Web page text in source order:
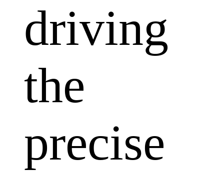
driving
the
precise